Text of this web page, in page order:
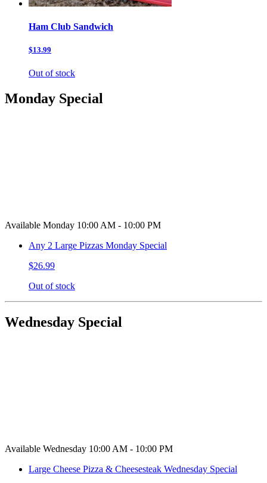
Ham Club Sandwich
$13.99
Out of stock
Monday Special
Available Monday 10:00 AM - 10:00 PM
Any 2 Large Pizzas Monday Special
$26.99
Out of stock
Wednesday Special
Available Wednesday 10:00 AM - 10:00 PM
Large Cheese Pizza & Cheesesteak Wednesday Special